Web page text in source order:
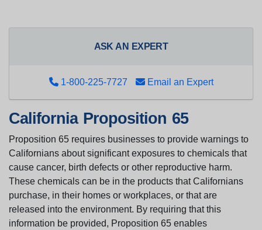
ASK AN EXPERT
1-800-225-7727 Email an Expert
California Proposition 65
Proposition 65 requires businesses to provide warnings to
Californians about significant exposures to chemicals that
cause cancer, birth defects or other reproductive harm.
These chemicals can be in the products that Californians
purchase, in their homes or workplaces, or that are
released into the environment. By requiring that this
information be provided, Proposition 65 enables